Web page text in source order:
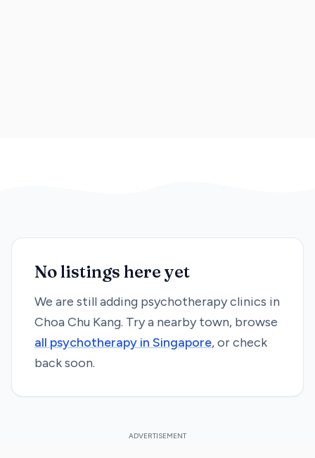
No listings here yet
We are still adding psychotherapyclinics in
Choa Chu Kang. Try a nearby town, browse
all psychotherapy in Singapore, or check
back soon.